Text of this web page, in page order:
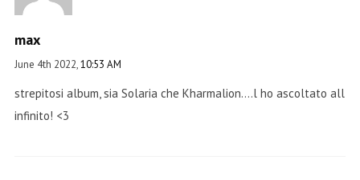
max
June 4th 2022,10:53 AM
strepitosi album, sia Solaria che Kharmalion….l ho ascoltato all
infinito! <3